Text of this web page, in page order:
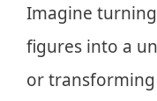
Imagine
figures into a
or